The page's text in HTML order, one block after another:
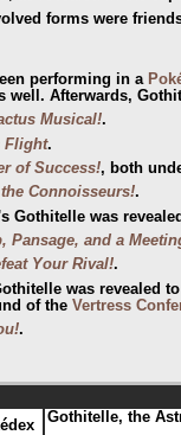
forms were
performing in a
Afterwards,
Musical!.
Flight.
of Success!, both
Connoisseurs!.
Gothitelle was
Pansage, and a
Your Rival!.
was revealed
of the Vertress
.
Gothitelle, the